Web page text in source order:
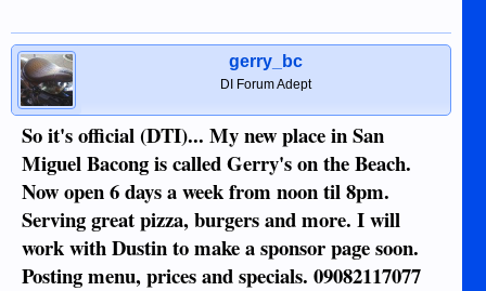
gerry_bc
DI Forum Adept
So it's official (DTI)... My new place in San
Miguel Bacong is called Gerry's on the Beach.
Now open 6 days a week from noon til 8pm.
Serving great pizza, burgers and more. I will
work with Dustin to make a sponsor page soon.
Posting menu, prices and specials. 09082117077